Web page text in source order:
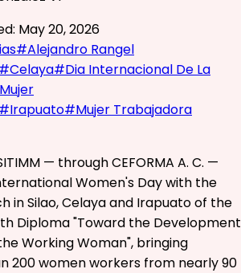
: May 20, 2026
#Alejandro Rangel
#Celaya#Dia Internacional De La
#Irapuato#Mujer Trabajadora
— through CEFORMA A. C. —
Women's Day with the
in Silao, Celaya and Irapuato of the
Diploma "Toward the Development
Working Woman", bringing
200 women workers from nearly 90